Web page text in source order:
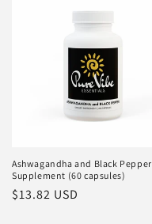
Ashwagandha and Black Pepper
Supplement (60 capsules)
Regular
$13.82 USD